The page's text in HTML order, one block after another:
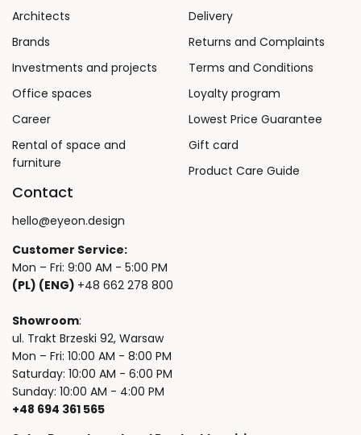
Architects
Brands
Investments and projects
Office spaces
Career
Rental of space and
furniture
Delivery
Returns and Complaints
Terms and Conditions
Loyalty program
Lowest Price Guarantee
Gift card
Product Care Guide
Contact
hello@eyeon.design
Customer Service:
Mon – Fri: 9:00 AM - 5:00 PM
(PL) (ENG) +48 662 278 800
Showroom:
ul. Trakt Brzeski 92, Warsaw
Mon – Fri: 10:00 AM - 8:00 PM
Saturday: 10:00 AM - 6:00 PM
Sunday: 10:00 AM - 4:00 PM
+48 694 361 565